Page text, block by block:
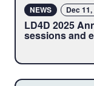
NEWS Dec
LD4D 2025
sessions and